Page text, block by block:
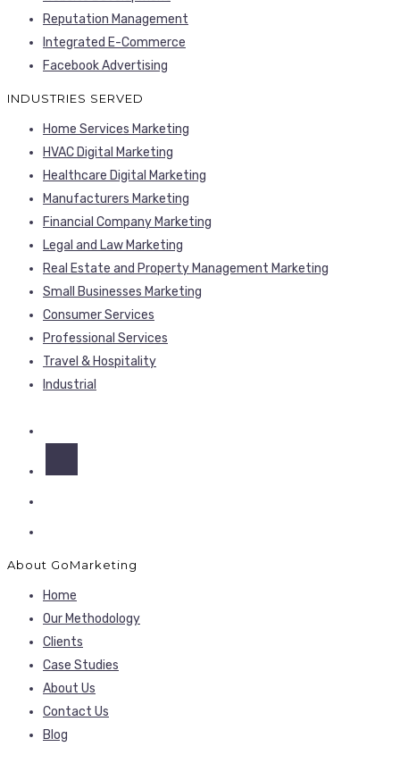
Reputation Management
Integrated E-Commerce
Facebook Advertising
INDUSTRIES SERVED
Home Services Marketing
HVAC Digital Marketing
Healthcare Digital Marketing
Manufacturers Marketing
Financial Company Marketing
Legal and Law Marketing
Real Estate and Property Management Marketing
Small Businesses Marketing
Consumer Services
Professional Services
Travel & Hospitality
Industrial
About GoMarketing
Home
Our Methodology
Clients
Case Studies
About Us
Contact Us
Blog